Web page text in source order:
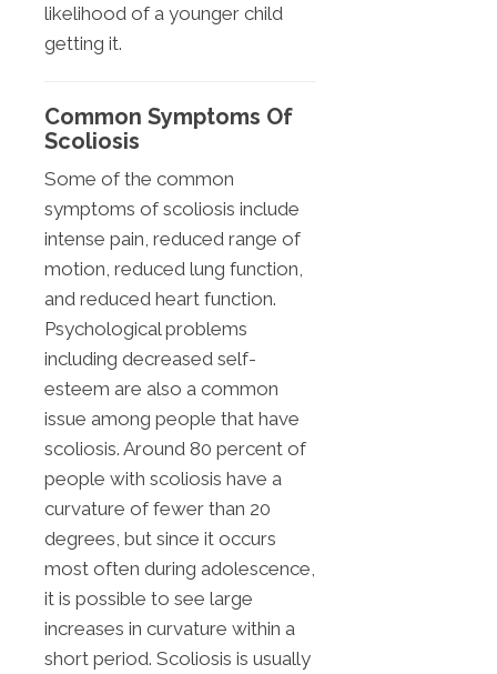
likelihood of a younger child
getting it.
Common Symptoms Of
Scoliosis
Some of the common
symptoms of scoliosis include
intense pain, reduced range of
motion, reduced lung function,
and reduced heart function.
Psychological problems
including decreased self-
esteem are also a common
issue among people that have
scoliosis. Around 80 percent of
people with scoliosis have a
curvature of fewer than 20
degrees, but since it occurs
most often during adolescence,
it is possible to see large
increases in curvature within a
short period. Scoliosis is usually